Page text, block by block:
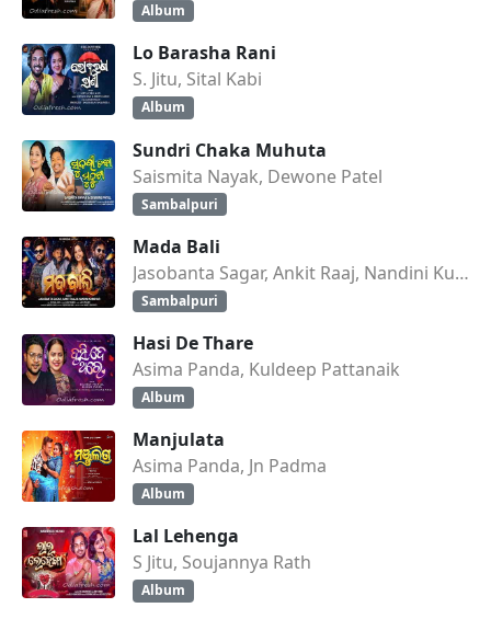
Album
Lo Barasha Rani
S. Jitu, Sital Kabi
Album
Sundri Chaka Muhuta
Saismita Nayak, Dewone Patel
Sambalpuri
Mada Bali
Jasobanta Sagar, Ankit Raaj, Nandini Kumbhar
Sambalpuri
Hasi De Thare
Asima Panda, Kuldeep Pattanaik
Album
Manjulata
Asima Panda, Jn Padma
Album
Lal Lehenga
S Jitu, Soujannya Rath
Album